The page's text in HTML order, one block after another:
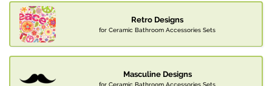
Retro Designs
for Ceramic Bathroom Accessories Sets
Masculine Designs
for Ceramic Bathroom Accessories Sets